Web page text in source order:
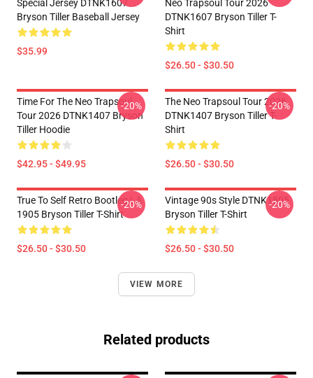
Special Jersey DTNK1607
Bryson Tiller Baseball Jersey
$35.99
Neo Trapsoul Tour 2026
DTNK1607 Bryson Tiller T-
Shirt
$26.50 - $30.50
Time For The Neo Trapsoul
Tour 2026 DTNK1407 Bryson
Tiller Hoodie
$42.95 - $49.95
-20%
The Neo Trapsoul Tour 2026
DTNK1407 Bryson Tiller T-
Shirt
$26.50 - $30.50
-20%
True To Self Retro Bootleg LA
1905 Bryson Tiller T-Shirt
$26.50 - $30.50
-20%
Vintage 90s Style DTNK1805
Bryson Tiller T-Shirt
$26.50 - $30.50
-20%
VIEW MORE
Related products